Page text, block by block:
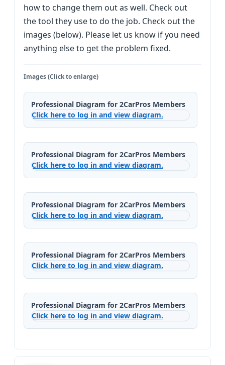
how to change them out as well. Check out
the tool they use to do the job. Check out the
images (below). Please let us know if you need
anything else to get the problem fixed.
Images (Click to enlarge)
Professional Diagram for 2CarPros Members
Click here to log in and view diagram.
Professional Diagram for 2CarPros Members
Click here to log in and view diagram.
Professional Diagram for 2CarPros Members
Click here to log in and view diagram.
Professional Diagram for 2CarPros Members
Click here to log in and view diagram.
Professional Diagram for 2CarPros Members
Click here to log in and view diagram.